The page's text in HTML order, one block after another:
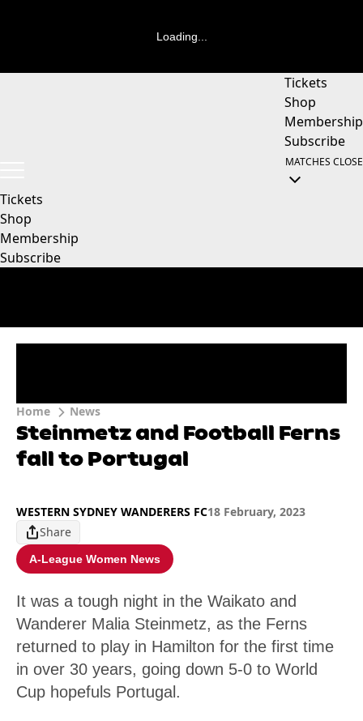
Loading...
Tickets
Shop
Membership
Subscribe
MATCHES CLOSE
Tickets
Shop
Membership
Subscribe
Home News
Steinmetz and Football Ferns
fall to Portugal
WESTERN SYDNEY WANDERERS FC18 February, 2023
Share
A-League Women News
It was a tough night in the Waikato and
Wanderer Malia Steinmetz, as the Ferns
returned to play in Hamilton for the first time
in over 30 years, going down 5-0 to World
Cup hopefuls Portugal.